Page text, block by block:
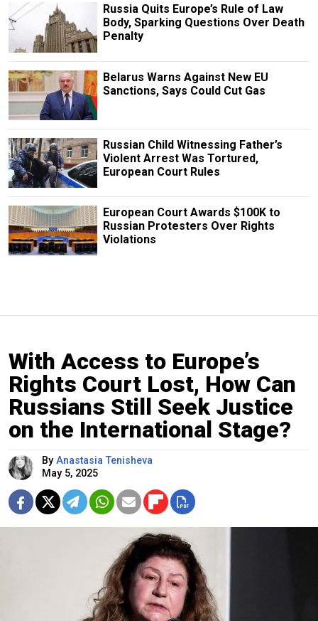
Russia Quits Europe’s Rule of Law
Body, Sparking Questions Over Death
Penalty
Belarus Warns Against New EU
Sanctions, Says Could Cut Gas
Russian Child Witnessing Father’s
Violent Arrest Was Tortured,
European Court Rules
European Court Awards $100K to
Russian Protesters Over Rights
Violations
With Access to Europe’s
Rights Court Lost, How Can
Russians Still Seek Justice
on the International Stage?
By Anastasia Tenisheva
May 5, 2025